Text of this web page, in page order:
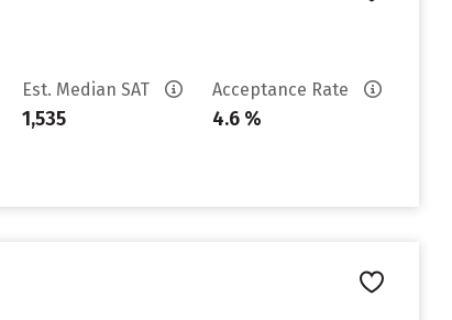
Est. Median SAT
1,535
Acceptance Rate
4.6 %